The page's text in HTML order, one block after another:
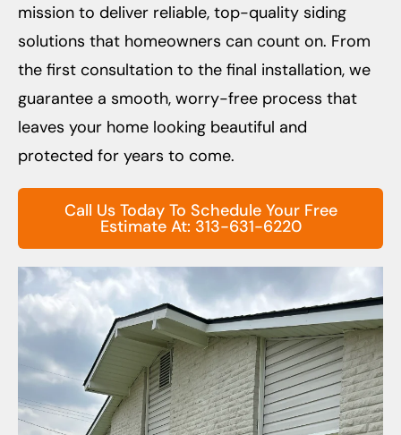
mission to deliver reliable, top-quality siding
solutions that homeowners can count on. From
the first consultation to the final installation, we
guarantee a smooth, worry-free process that
leaves your home looking beautiful and
protected for years to come.
Call Us Today To Schedule Your Free
Estimate At: 313-631-6220